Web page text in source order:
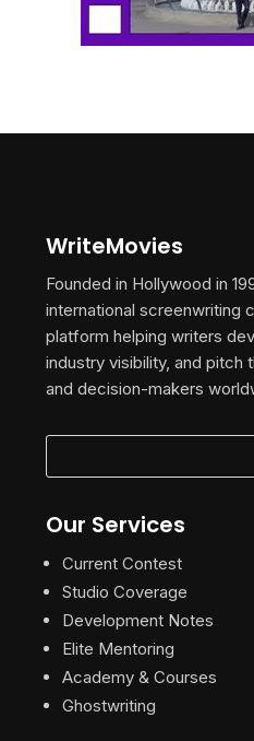
WriteMovies
Founded in Hollywood in
international screenwriting
platform helping writers
industry visibility, and pitch
and decision-makers
Our Services
Current Contest
Studio Coverage
Development Notes
Elite Mentoring
Academy & Courses
Ghostwriting